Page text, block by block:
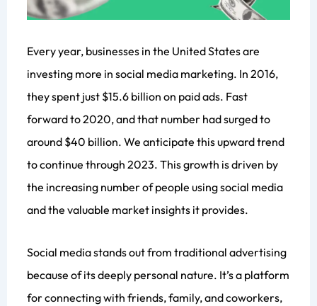
Every year, businesses in the United States are
investing more in social media marketing. In 2016,
they spent just $15.6 billion on paid ads. Fast
forward to 2020, and that number had surged to
around $40 billion. We anticipate this upward trend
to continue through 2023. This growth is driven by
the increasing number of people using social media
and the valuable market insights it provides.
Social media stands out from traditional advertising
because of its deeply personal nature. It’s a platform
for connecting with friends, family, and coworkers,